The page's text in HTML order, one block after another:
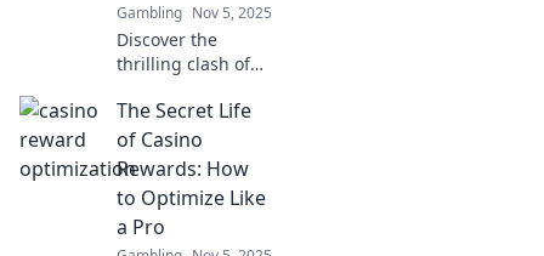
Gambling Nov 5, 2025
Discover the
thrilling clash of
gamblers in
esports wagering!
Uncover expert
insights, tips, and
strategies for
winning big!
The Secret Life
of Casino
Rewards: How
to Optimize Like
a Pro